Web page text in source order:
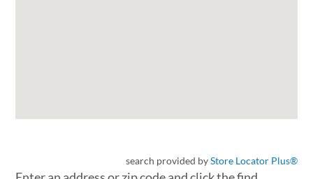
search provided byStore Locator Plus®